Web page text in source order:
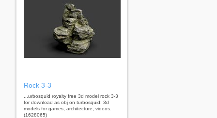
Rock 3-3
...urbosquid royalty free 3d model rock 3-3
for download as obj on turbosquid: 3d
models for games, architecture, videos.
(1628065)